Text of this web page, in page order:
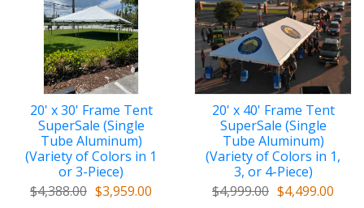
Marshall Codes). You may purchase the above
structure in a variety of custom top/cover colors,
designs, & fabrics, including mesh, to meet the amount
of shade required by your intended use.
Custom Top/Covers include many of the
following premium quality features:
a. tough One-Piece Top/Cover
b. Double-Ply Vinyl Patches at peak of
top/cover for added reinforcement and
20' x 30' Frame Tent
SuperSale (Single
Tube Aluminum)
(Variety of Colors in 1
or 3-Piece)
$4,388.00 $3,959.00
20' x 40' Frame Tent
SuperSale (Single
Tube Aluminum)
(Variety of Colors in 1,
3, or 4-Piece)
$4,999.00 $4,499.00